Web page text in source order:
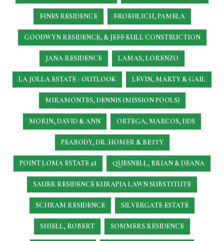
FINES RESIDENCE FROEHLICH, PAMELA
GOODWYN RESIDENCE, & JEFF KULL CONSTRUCTION
JANA RESIDENCE LAMAS, LORENZO
LA JOLLA ESTATE - OUTLOOK LEVIN, MARTY & GAIL
MIRAMONTES, DENNIS (MISSION POOLS)
MORIN, DAVID & ANN ORTEGA, MARCOS, DDS
PEABODY, DR. HOMER & BETTY
POINT LOMA ESTATE #1 QUESNELL, BRIAN & DEANA
SAUER RESIDENCEKURAPIA LAWN SUBSTITUTE
SCHRAM RESIDENCE SILVERGATE ESTATE
SHIELL, ROBERT SOMMERS RESIDENCE